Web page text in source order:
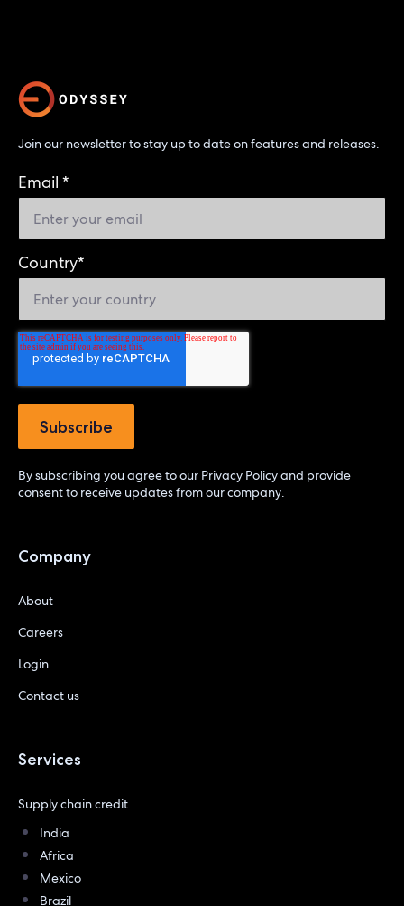
Join our newsletter to stay up to date on features and releases.
Email *
Country*
By subscribing you agree to our Privacy Policyand provide
consent to receive updates from our company.
Company
About
Careers
Login
Contact us
Services
Supply chain credit
India
Africa
Mexico
Brazil